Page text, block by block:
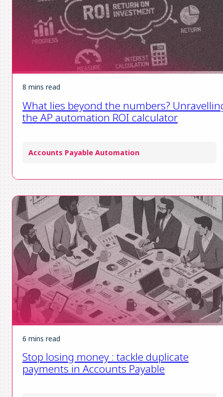
8 mins read
What lies beyond the numbers?
the AP automation ROI calculator
Accounts Payable Automation
6 mins read
Stop losing money : tackle duplicate
payments in Accounts Payable